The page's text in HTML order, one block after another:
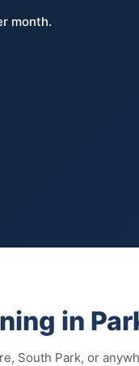
month.
in
South Park, or